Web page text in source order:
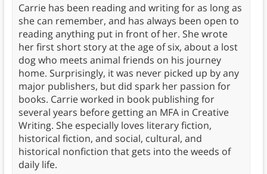
Carrie has been reading and writing for as long as
she can remember, and has always been open to
reading anything put in front of her. She wrote
her first short story at the age of six, about a lost
dog who meets animal friends on his journey
home. Surprisingly, it was never picked up by any
major publishers, but did spark her passion for
books. Carrie worked in book publishing for
several years before getting an MFA in Creative
Writing. She especially loves literary fiction,
historical fiction, and social, cultural, and
historical nonfiction that gets into the weeds of
daily life.